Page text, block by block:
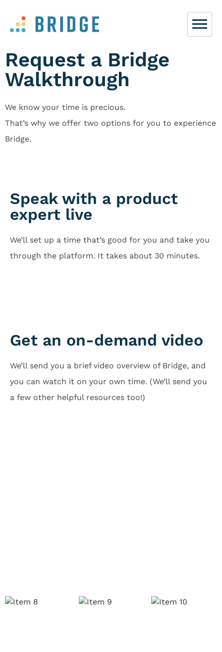
Request a Bridge
Walkthrough
We know your time is precious.
That’s why we offer two options for you to experience
Bridge.
Speak with a product
expert live
We’ll set up a time that’s good for you and take you
through the platform. It takes about 30 minutes.
Get an on-demand video
We’ll send you a brief video overview of Bridge, and
you can watch it on your own time. (We’ll send you
a few other helpful resources too!)